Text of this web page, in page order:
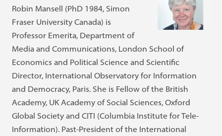
Robin Mansell (PhD 1984, Simon
Fraser University Canada) is
Professor Emerita, Department of
Media and Communications, London School of
Economics and Political Science and Scientific
Director, International Observatory for Information
and Democracy, Paris. She is Fellow of the British
Academy, UK Academy of Social Sciences, Oxford
Global Society and CITI (Columbia Institute for Tele-
Information). Past-President of the International